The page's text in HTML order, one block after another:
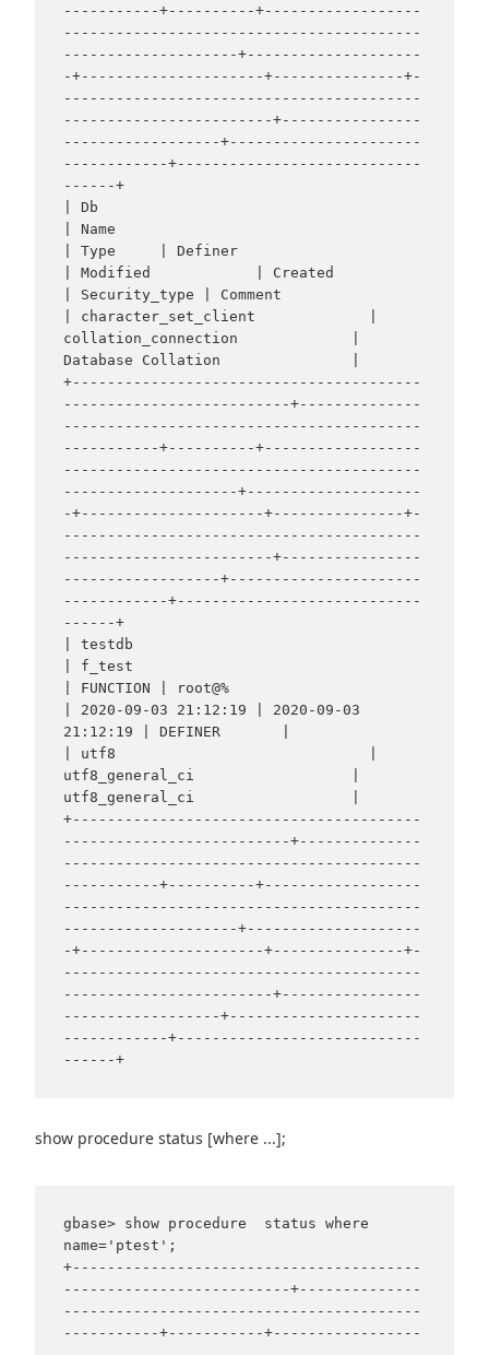
-----------+----------+------------------
-----------------------------------------
--------------------+--------------------
-+---------------------+---------------+-
-----------------------------------------
------------------------+----------------
------------------+----------------------
------------+----------------------------
------+
| Db
| Name
| Type     | Definer
| Modified            | Created
| Security_type | Comment
| character_set_client             |
collation_connection             |
Database Collation               |
+----------------------------------------
--------------------------+--------------
-----------------------------------------
-----------+----------+------------------
-----------------------------------------
--------------------+--------------------
-+---------------------+---------------+-
-----------------------------------------
------------------------+----------------
------------------+----------------------
------------+----------------------------
------+
| testdb
| f_test
| FUNCTION | root@%
| 2020-09-03 21:12:19 | 2020-09-03
21:12:19 | DEFINER       |
| utf8                             |
utf8_general_ci                  |
utf8_general_ci                  |
+----------------------------------------
--------------------------+--------------
-----------------------------------------
-----------+----------+------------------
-----------------------------------------
--------------------+--------------------
-+---------------------+---------------+-
-----------------------------------------
------------------------+----------------
------------------+----------------------
------------+----------------------------
------+
show procedure status [where ...];
gbase> show procedure  status where
name='ptest';
+----------------------------------------
--------------------------+--------------
-----------------------------------------
-----------+-----------+-----------------